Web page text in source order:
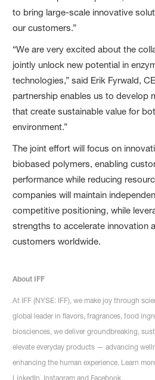
to bring large-scale innovative
our customers.”
“We are very excited about the
jointly unlock new potential in
technologies,” said Erik Fyrwald,
partnership enables us to develop
that create sustainable value for
environment.”
The joint effort will focus on
biobased polymers, enabling
performance while reducing
companies will maintain
competitive positioning, while
strengths to accelerate innovation
customers worldwide.
About IFF
At IFF (NYSE: IFF), we make joy through
global leader in flavors, fragrances, food
biosciences, we deliver groundbreaking,
elevate everyday products — advancing
enhancing the human experience. Learn
LinkedIn, Instagram and Facebook.